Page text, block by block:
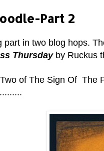
Part 2
part in two blog hops.
Thursdayby Ruckus
of The Sign Of The